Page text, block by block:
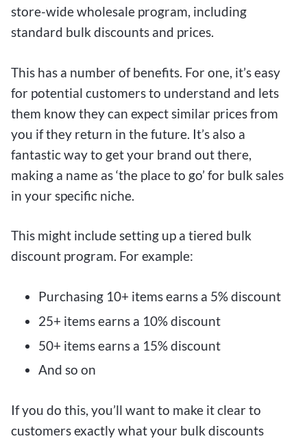
store-wide wholesale program, including
standard bulk discounts and prices.
This has a number of benefits. For one, it’s easy
for potential customers to understand and lets
them know they can expect similar prices from
you if they return in the future. It’s also a
fantastic way to get your brand out there,
making a name as ‘the place to go’ for bulk sales
in your specific niche.
This might include setting up a tiered bulk
discount program. For example:
Purchasing 10+ items earns a 5% discount
25+ items earns a 10% discount
50+ items earns a 15% discount
And so on
If you do this, you’ll want to make it clear to
customers exactly what your bulk discounts